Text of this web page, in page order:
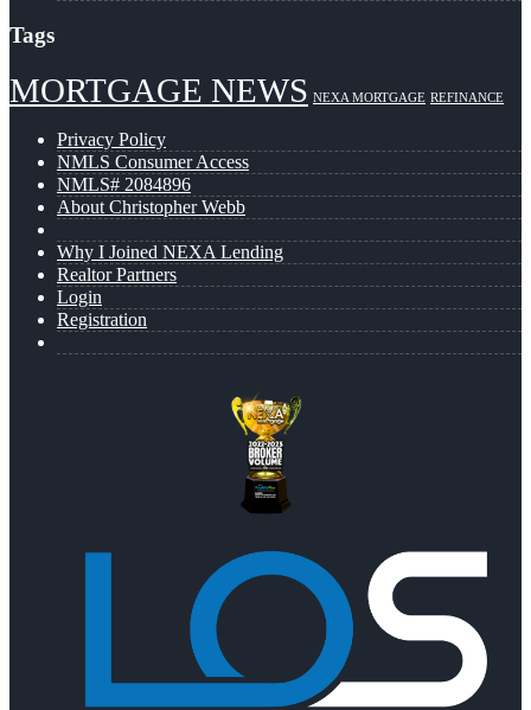
Tags
MORTGAGE NEWS NEXA MORTGAGE REFINANCE
Privacy Policy
NMLS Consumer Access
NMLS# 2084896
About Christopher Webb
Why I Joined NEXA Lending
Realtor Partners
Login
Registration